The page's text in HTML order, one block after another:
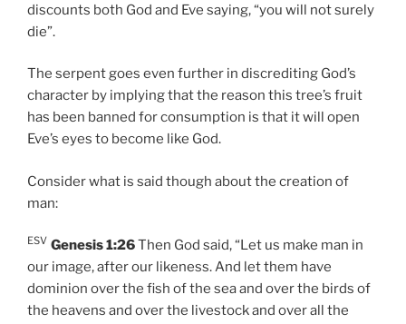
discounts both God and Eve saying, “you will not surely
die”.
The serpent goes even further in discrediting God’s
character by implying that the reason this tree’s fruit
has been banned for consumption is that it will open
Eve’s eyes to become like God.
Consider what is said though about the creation of
man:
ESV Genesis 1:26Then God said, “Let us make man in
our image, after our likeness. And let them have
dominion over the fish of the sea and over the birds of
the heavens and over the livestock and over all the